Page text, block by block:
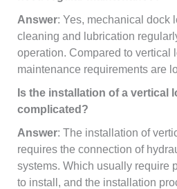
Answer: Yes, mechanical dock
cleaning and lubrication
operation. Compared to vertical
maintenance requirements are
Is the installation of a vertical
complicated?
Answer: The installation of
requires the connection of
systems. Which usually require
to install, and the installation